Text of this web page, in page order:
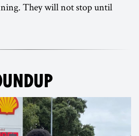
They will not stop until